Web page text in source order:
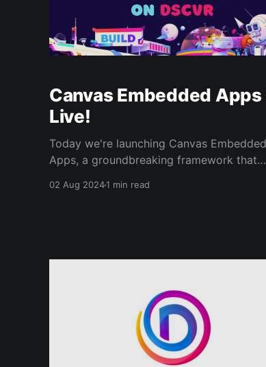
Canvas Embedded Apps
Live!
Today we're launching Canvas Embedded
Apps, a groundbreaking framework that
integrate custom applications directly into
API, Canvas provides an
02 Aug 20241 min read